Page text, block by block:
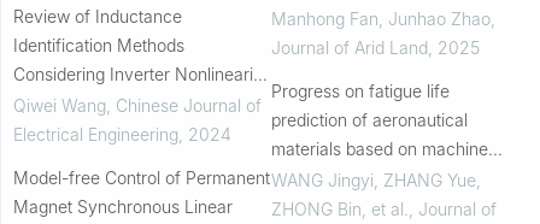
Review of Inductance
Identification Methods
Considering Inverter Nonlinearity
for PMSM
Qiwei Wang Chinese Journal of
Electrical Engineering 2024
Model-free Control of Permanent
Magnet Synchronous Linear
China
Manhong Fan, Junhao Zhao,
Journal of Arid Land 2025
Progress on fatigue life
prediction of aeronautical
materials based on machine
learning
WANG Jingyi, ZHANG Yue,
ZHONG Bin, et al.
Journal of